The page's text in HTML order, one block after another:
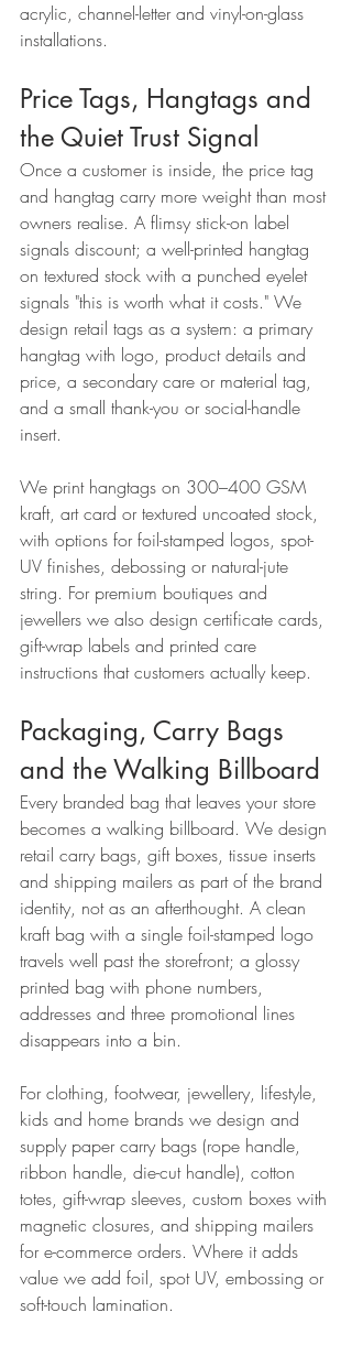
acrylic, channel-letter and vinyl-on-glass
installations.
Price Tags, Hangtags and
the Quiet Trust Signal
Once a customer is inside, the price tag
and hangtag carry more weight than most
owners realise. A flimsy stick-on label
signals discount; a well-printed hangtag
on textured stock with a punched eyelet
signals "this is worth what it costs." We
design retail tags as a system: a primary
hangtag with logo, product details and
price, a secondary care or material tag,
and a small thank-you or social-handle
insert.
We print hangtags on 300–400 GSM
kraft, art card or textured uncoated stock,
with options for foil-stamped logos, spot-
UV finishes, debossing or natural-jute
string. For premium boutiques and
jewellers we also design certificate cards,
gift-wrap labels and printed care
instructions that customers actually keep.
Packaging, Carry Bags
and the Walking Billboard
Every branded bag that leaves your store
becomes a walking billboard. We design
retail carry bags, gift boxes, tissue inserts
and shipping mailers as part of the brand
identity, not as an afterthought. A clean
kraft bag with a single foil-stamped logo
travels well past the storefront; a glossy
printed bag with phone numbers,
addresses and three promotional lines
disappears into a bin.
For clothing, footwear, jewellery, lifestyle,
kids and home brands we design and
supply paper carry bags (rope handle,
ribbon handle, die-cut handle), cotton
totes, gift-wrap sleeves, custom boxes with
magnetic closures, and shipping mailers
for e-commerce orders. Where it adds
value we add foil, spot UV, embossing or
soft-touch lamination.